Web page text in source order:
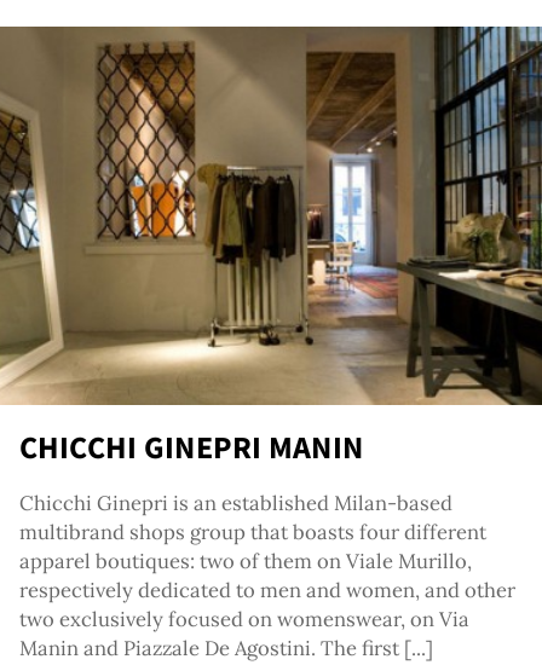
CHICCHI GINEPRI MANIN
Chicchi Ginepri is an established Milan-based
multibrand shops group that boasts four different
apparel boutiques: two of them on Viale Murillo,
respectively dedicated to men and women, and other
two exclusively focused on womenswear, on Via
Manin and Piazzale De Agostini. The first [...]